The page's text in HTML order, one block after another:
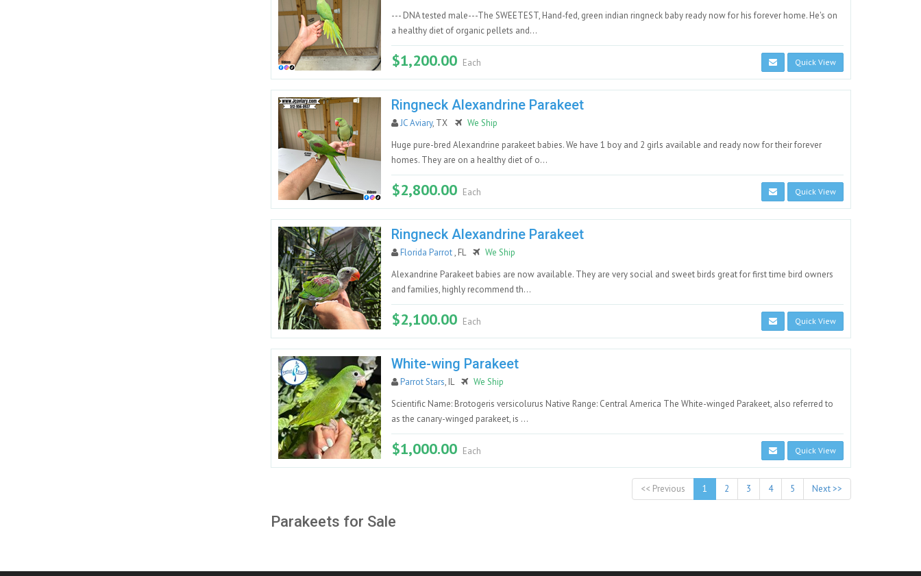
--- DNA tested male---The SWEETEST, Hand-fed, green indian ringneck baby ready now for his forever home. He's on
a healthy diet of organic pellets and...
$1,200.00 Each Quick View
Ringneck Alexandrine Parakeet
JC Aviary, TX
We Ship
Huge pure-bred Alexandrine parakeet babies. We have 1 boy and 2 girls available and ready now for their forever
homes. They are on a healthy diet of o...
$2,800.00 Each Quick View
Ringneck Alexandrine Parakeet
Florida Parrot, FL
We Ship
Alexandrine Parakeet babies are now available. They are very social and sweet birds great for first time bird owners
and families, highly recommend th...
$2,100.00 Each Quick View
White-wing Parakeet
Parrot Stars, IL
We Ship
Scientific Name: Brotogeris versicolurus Native Range: Central America The White-winged Parakeet, also referred to
as the canary-winged parakeet, is ...
$1,000.00 Each Quick View
<< Previous 1 2 3 4 5 Next >>
Parakeets for Sale